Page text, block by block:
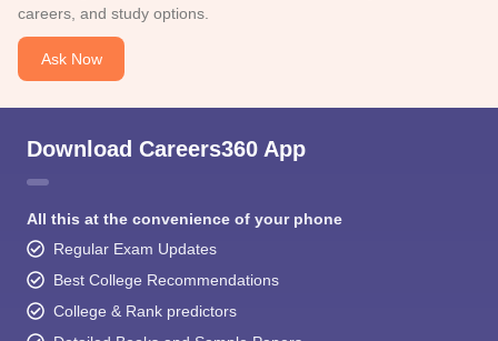
careers, and study options.
Ask Now
Download Careers360 App
All this at the convenience of your phone
Regular Exam Updates
Best College Recommendations
College & Rank predictors